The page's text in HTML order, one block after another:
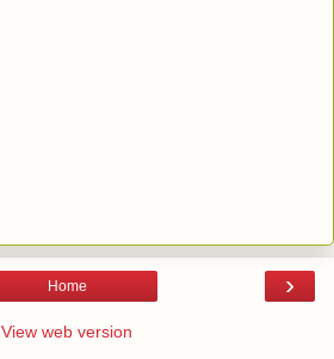
›
Home
View web version